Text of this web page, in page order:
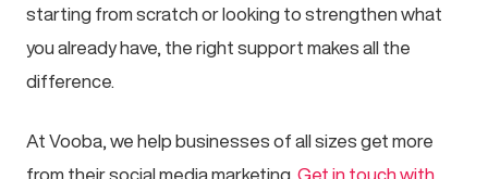
starting from scratch or looking to strengthen what
you already have, the right support makes all the
difference.
At Vooba, we help businesses of all sizes get more
from their social media marketing. Get in touch with